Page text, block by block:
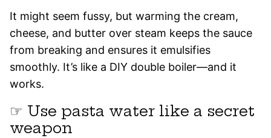
It might seem fussy, but warming the cream,
cheese, and butter over steam keeps the sauce
from breaking and ensures it emulsifies
smoothly. It’s like a DIY double boiler—and it
works.
☞ Use pasta water like a secret
weapon